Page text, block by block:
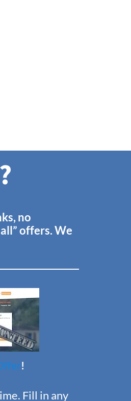
no
offers. We
!
Fill in any